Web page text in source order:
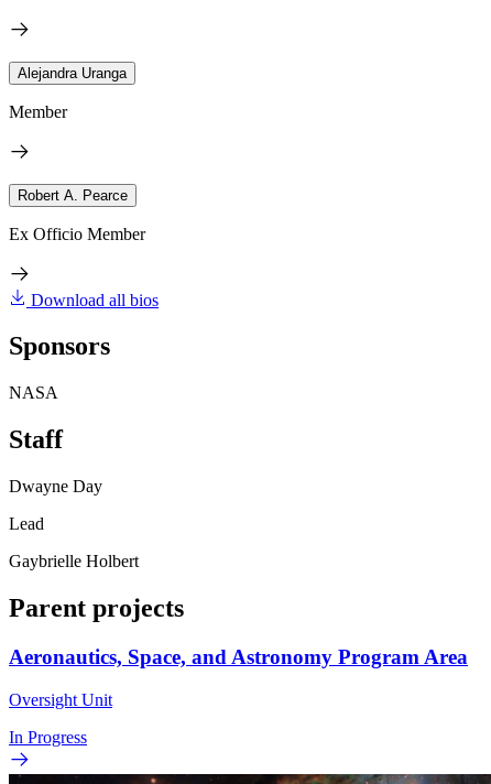
Alejandra Uranga
Member
Robert A. Pearce
Ex Officio Member
Download all bios
Sponsors
NASA
Staff
Dwayne Day
Lead
Gaybrielle Holbert
Parent projects
Aeronautics, Space, and Astronomy Program Area
Oversight Unit
In Progress